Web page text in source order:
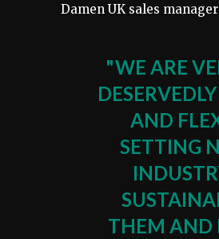
Damen UK sales
"WE ARE
AND
SETTING
THEM AND